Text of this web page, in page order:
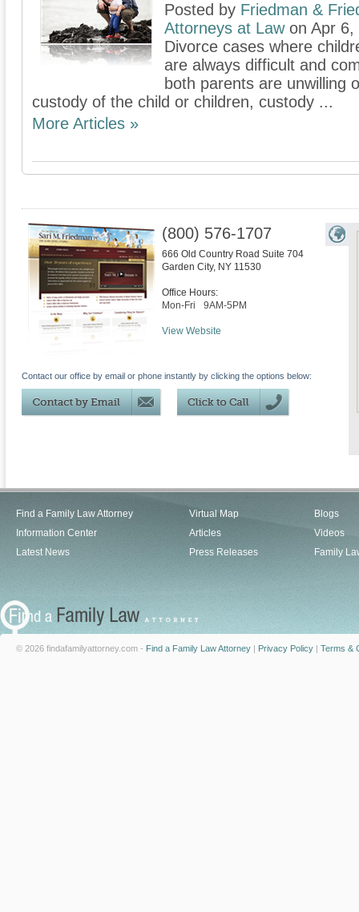
Posted by Friedman &
Attorneys at Lawon Apr 6,
Divorce cases where
are always difficult and
both parents are unwilling
custody of the child or children, custody ...
More Articles »
(800) 576-1707
666 Old Country Road Suite 704
Garden City, NY 11530
Office Hours:
Mon-Fri
9AM-5PM
View Website
Contact our office by email or phone instantly by clicking the options below:
Find a Family Law Attorney
Information Center
Latest News
Virtual Map
Articles
Press Releases
Blogs
Videos
Family
© 2026 findafamilyattorney.com - Find a Family Law Attorney | Privacy Policy | Terms &